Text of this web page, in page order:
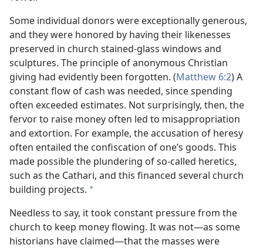
Some individual donors were exceptionally generous,
and they were honored by having their likenesses
preserved in church stained-glass windows and
sculptures. The principle of anonymous Christian
giving had evidently been forgotten. (Matthew 6:2) A
constant flow of cash was needed, since spending
often exceeded estimates. Not surprisingly, then, the
fervor to raise money often led to misappropriation
and extortion. For example, the accusation of heresy
often entailed the confiscation of one’s goods. This
made possible the plundering of so-called heretics,
such as the Cathari, and this financed several church
building projects. *
Needless to say, it took constant pressure from the
church to keep money flowing. It was not—as some
historians have claimed—that the masses were